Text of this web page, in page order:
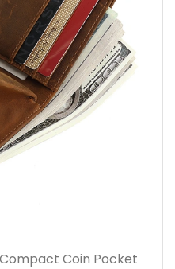
Coin Pocket